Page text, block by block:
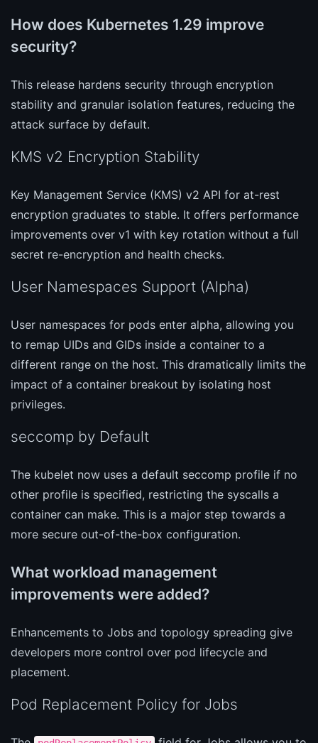
How does Kubernetes 1.29 improve
security?
This release hardens security through encryption
stability and granular isolation features, reducing the
attack surface by default.
KMS v2 Encryption Stability
Key Management Service (KMS) v2 API for at-rest
encryption graduates to stable. It offers performance
improvements over v1 with key rotation without a full
secret re-encryption and health checks.
User Namespaces Support (Alpha)
User namespaces for pods enter alpha, allowing you
to remap UIDs and GIDs inside a container to a
different range on the host. This dramatically limits the
impact of a container breakout by isolating host
privileges.
seccomp by Default
The kubelet now uses a default seccomp profile if no
other profile is specified, restricting the syscalls a
container can make. This is a major step towards a
more secure out-of-the-box configuration.
What workload management
improvements were added?
Enhancements to Jobs and topology spreading give
developers more control over pod lifecycle and
placement.
Pod Replacement Policy for Jobs